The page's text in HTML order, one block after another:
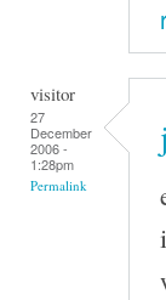
visitor
27
December
2006 -
1:28pm
Permalink